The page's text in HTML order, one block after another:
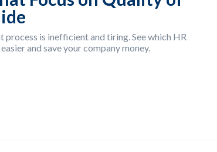
is inefficient and tiring. See which HR
and save your company money.